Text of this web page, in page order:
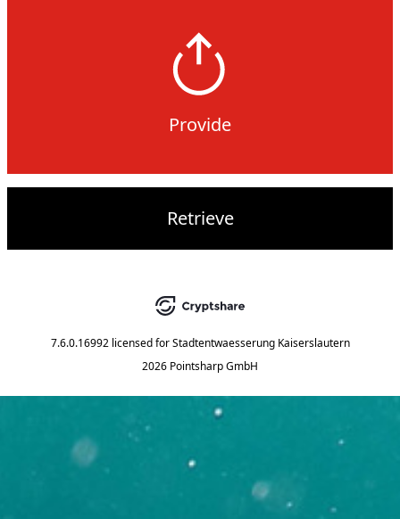
Provide
Retrieve
7.6.0.16992 licensed for Stadtentwaesserung Kaiserslautern
2026 Pointsharp GmbH